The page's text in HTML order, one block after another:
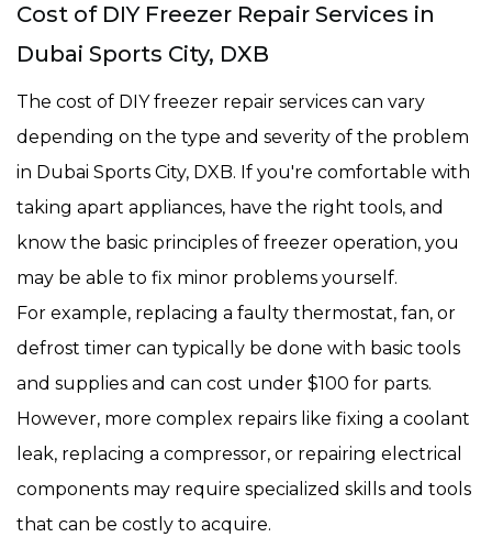
Cost of DIY Freezer Repair Services in
Dubai Sports City, DXB
The cost of DIY freezer repair services can vary
depending on the type and severity of the problem
in Dubai Sports City, DXB. If you're comfortable with
taking apart appliances, have the right tools, and
know the basic principles of freezer operation, you
may be able to fix minor problems yourself.
For example, replacing a faulty thermostat, fan, or
defrost timer can typically be done with basic tools
and supplies and can cost under $100 for parts.
However, more complex repairs like fixing a coolant
leak, replacing a compressor, or repairing electrical
components may require specialized skills and tools
that can be costly to acquire.